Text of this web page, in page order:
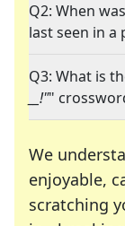
Q2: When
last seen in a
Q3: What is
__!""
We
enjoyable,
scratching